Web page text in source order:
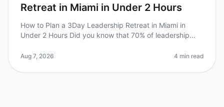
Retreat in Miami in Under 2 Hours
How to Plan a 3Day Leadership Retreat in Miami in
Under 2 Hours Did you know that 70% of leadership
For Chiefs of Staff,
Aug 7, 2026 4 min read